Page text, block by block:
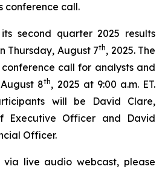
conference call.
second quarter 2025 results
Thursday, August 7th, 2025. The
call for analysts and
8th, 2025 at 9:00 a.m. ET.
will be David Clare,
Executive Officer and David
Officer.
live audio webcast, please